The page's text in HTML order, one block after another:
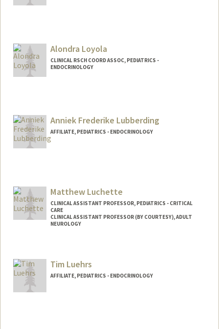
Alondra Loyola
CLINICAL RSCH COORD ASSOC, PEDIATRICS -
ENDOCRINOLOGY
Anniek Frederike Lubberding
AFFILIATE, PEDIATRICS - ENDOCRINOLOGY
Matthew Luchette
CLINICAL ASSISTANT PROFESSOR, PEDIATRICS - CRITICAL
CARE
CLINICAL ASSISTANT PROFESSOR (BY COURTESY), ADULT
NEUROLOGY
Tim Luehrs
AFFILIATE, PEDIATRICS - ENDOCRINOLOGY